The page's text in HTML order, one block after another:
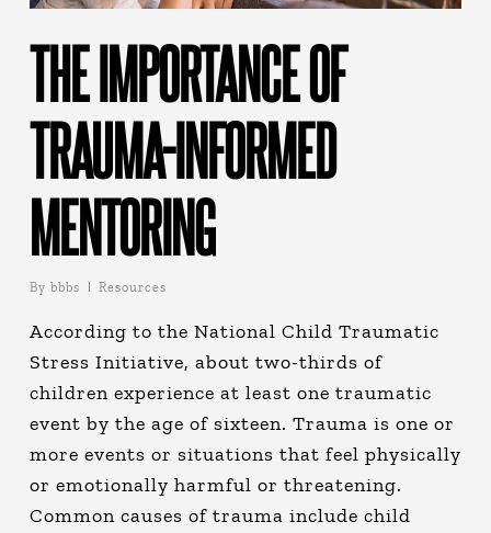
THE IMPORTANCE OF
TRAUMA-INFORMED
MENTORING
By bbbs Resources
According to the National Child Traumatic
Stress Initiative, about two-thirds of
children experience at least one traumatic
event by the age of sixteen. Trauma is one or
more events or situations that feel physically
or emotionally harmful or threatening.
Common causes of trauma include child